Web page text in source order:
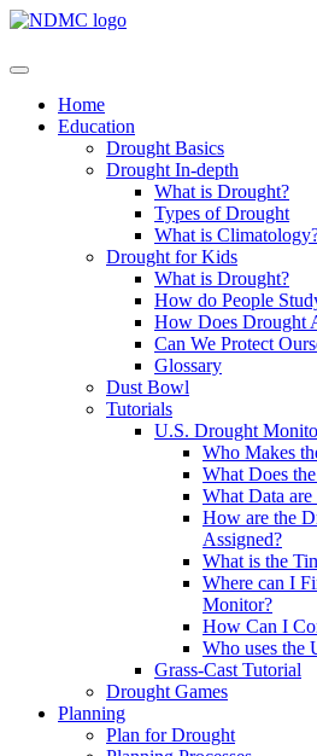
Home
Education
Drought Basics
Drought In-depth
What is Drought?
Types of Drought
What is
Drought for Kids
What is Drought?
How do People
How Does Drought
Can We Protect
Glossary
Dust Bowl
Tutorials
U.S. Drought
Who Makes
What Does
What Data
How are the
Assigned?
What is the
Where can I
Monitor?
How Can I
Who uses the
Grass-Cast Tutorial
Drought Games
Planning
Plan for Drought